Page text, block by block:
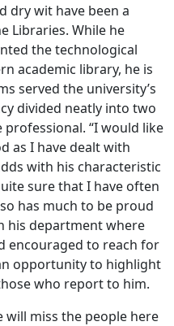
dry wit have been a
Libraries. While he
the technological
academic library, he is
served the university’s
divided neatly into two
“I would like
as I have dealt with
with his characteristic
sure that I have often
has much to be proud
his department where
encouraged to reach for
opportunity to highlight
who report to him.
will miss the people here